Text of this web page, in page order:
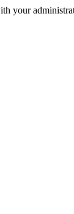
your